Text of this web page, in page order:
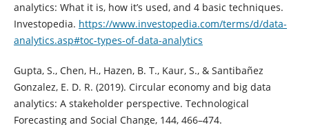
analytics: What it is, how it’s used, and 4 basic techniques.
Investopedia. https://www.investopedia.com/terms/d/data-
analytics.asp#toc-types-of-data-analytics
Gupta, S., Chen, H., Hazen, B. T., Kaur, S., & Santibañez
Gonzalez, E. D. R. (2019). Circular economy and big data
analytics: A stakeholder perspective. Technological
Forecasting and Social Change, 144, 466–474.